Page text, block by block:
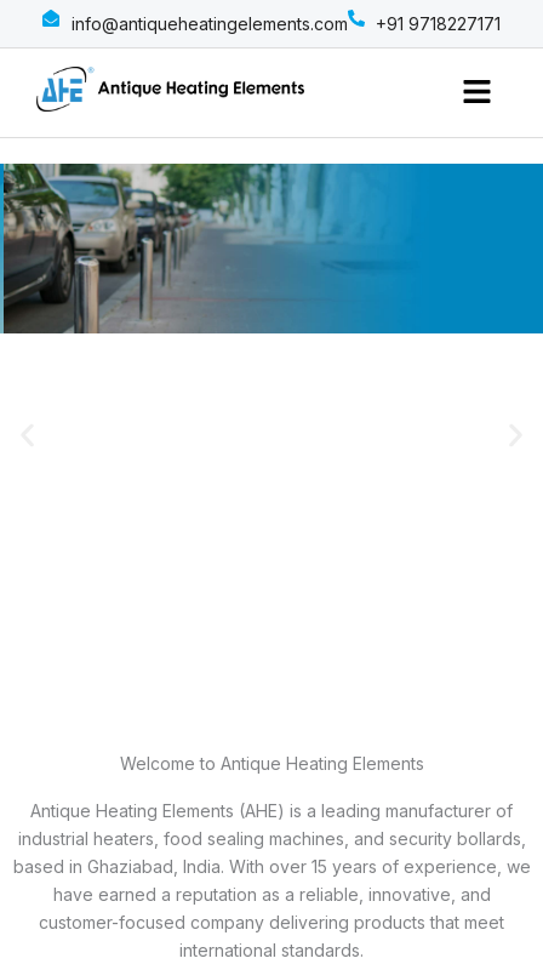
info@antiqueheatingelements.com +91 9718227171
Menu
Welcome to Antique Heating Elements
Antique Heating Elements (AHE) is a leading manufacturer of
industrial heaters, food sealing machines, and security bollards,
based in Ghaziabad, India. With over 15 years of experience, we
have earned a reputation as a reliable, innovative, and
customer-focused company delivering products that meet
international standards.